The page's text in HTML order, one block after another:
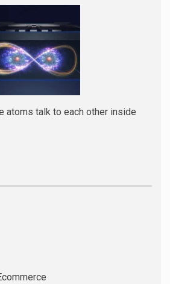
atoms talk to each other inside